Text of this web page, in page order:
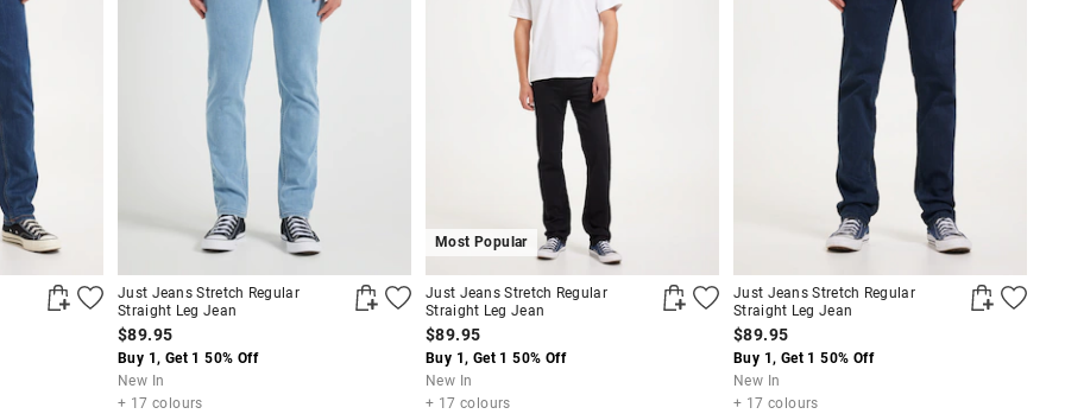
Just Jeans Stretch Regular
Straight Leg Jean
$89.95
Buy 1, Get 1 50% Off
New In
+ 17 colours
Most Popular
Just Jeans Stretch Regular
Straight Leg Jean
$89.95
Buy 1, Get 1 50% Off
New In
+ 17 colours
Just Jeans Stretch Regular
Straight Leg Jean
$89.95
Buy 1, Get 1 50% Off
New In
+ 17 colours